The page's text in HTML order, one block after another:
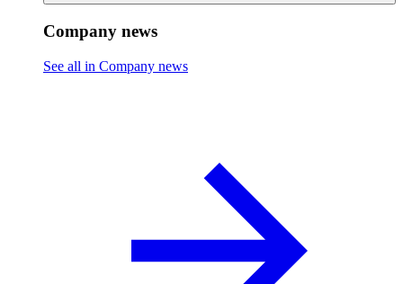
Company news
See all in Company news